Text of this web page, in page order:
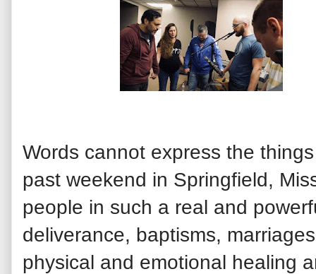
Words cannot express the
past weekend in Springfield,
people in such a real and
deliverance, baptisms,
physical and emotional healing